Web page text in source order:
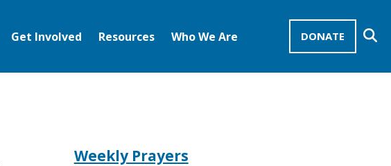
DONATE
Get Involved Resources Who We Are
Weekly Prayers